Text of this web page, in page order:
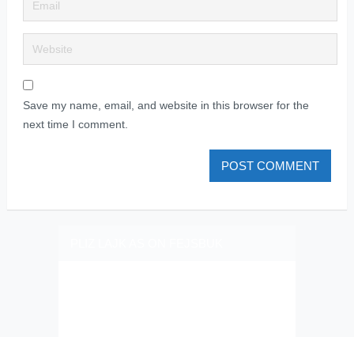
Save my name, email, and website in this browser for the
next time I comment.